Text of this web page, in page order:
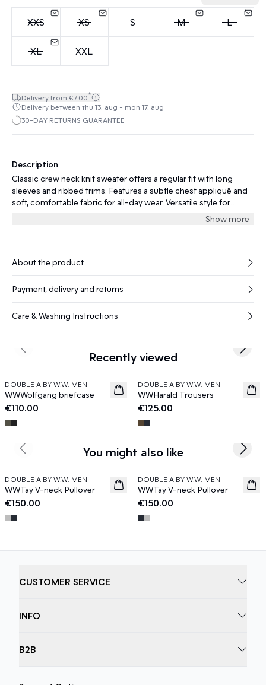
XXS XS S M L
XL XXL
Delivery from €7.00*
Delivery between thu 13. aug - mon 17. aug
30-DAY RETURNS GUARANTEE
Description
Classic crew neck knit sweater offers a regular fit with long
sleeves and ribbed trims. Features a subtle chest appliqué and
soft, comfortable fabric for all-day wear. Versatile style for
Show more
About the product
Payment, delivery and returns
Care & Washing Instructions
Recently viewed
News
DOUBLE A BY W.W. MEN
WWWolfgang briefcase
€110.00
News
DOUBLE A BY W.W. MEN
WWHarald Trousers
€125.00
Previous slide Next
You might also like
News
DOUBLE A BY W.W. MEN
WWTay V-neck Pullover
€150.00
News
DOUBLE A BY W.W. MEN
WWTay V-neck Pullover
€150.00
Previous slide Next
CUSTOMER SERVICE
INFO
B2B